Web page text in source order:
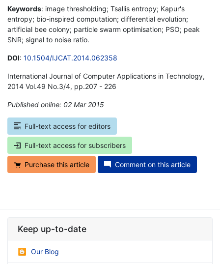
Keywords: image thresholding; Tsallis entropy; Kapur's
entropy; bio-inspired computation; differential evolution;
artificial bee colony; particle swarm optimisation; PSO; peak
SNR; signal to noise ratio.
DOI: 10.1504/IJCAT.2014.062358
International Journal of Computer Applications in Technology,
2014 Vol.49 No.3/4, pp.207 - 226
Published online: 02 Mar 2015
Full-text access for editors
Full-text access for subscribers
Purchase this article Comment on this article
Keep up-to-date
Our Blog